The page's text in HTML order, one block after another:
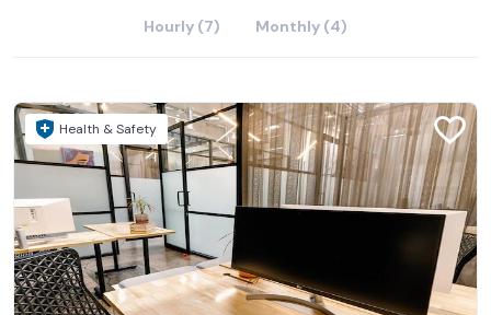
Hourly (7) Monthly (4)
Health & Safety